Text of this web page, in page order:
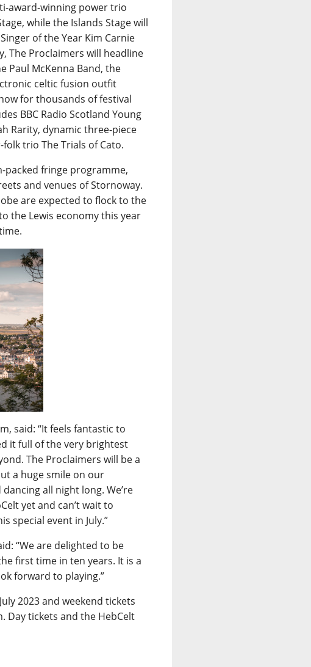
award-winning power trio
while the Islands Stage will
of the Year Kim Carnie
The Proclaimers will headline
Paul McKenna Band, the
celtic fusion outfit
for thousands of festival
BBC Radio Scotland Young
Rarity, dynamic three-piece
trio The Trials of Cato.
packed fringe programme,
and venues of Stornoway.
are expected to flock to the
the Lewis economy this year
said: “It feels fantastic to
it full of the very brightest
The Proclaimers will be a
a huge smile on our
all night long. We’re
yet and can’t wait to
special event in July.”
“We are delighted to be
first time in ten years. It is a
forward to playing.”
2023 and weekend tickets
Day tickets and the HebCelt